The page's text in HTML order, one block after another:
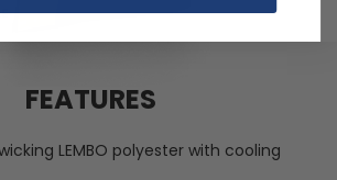
FEATURES
LEMBO polyester with cooling